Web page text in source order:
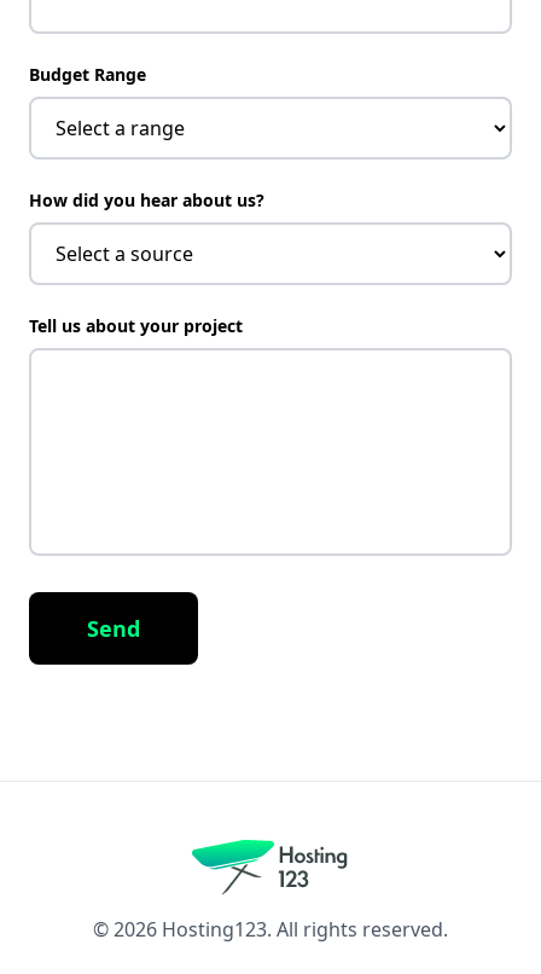
Budget Range
How did you hear about us?
Tell us about your project
Send
©2026 Hosting123. All rights reserved.